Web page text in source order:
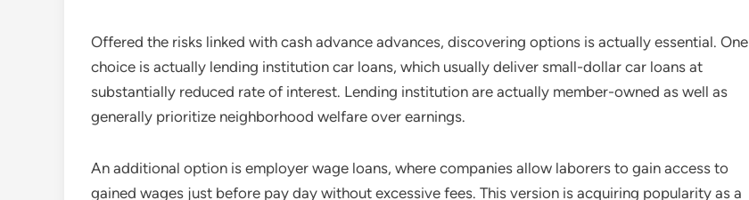
Offered the risks linked with cash advance advances, discovering options is actually essential. One
choice is actually lending institution car loans, which usually deliver small-dollar car loans at
substantially reduced rate of interest. Lending institution are actually member-owned as well as
generally prioritize neighborhood welfare over earnings.
An additional option is employer wage loans, where companies allow laborers to gain access to
gained wages just before pay day without excessive fees. This version is acquiring popularity as a